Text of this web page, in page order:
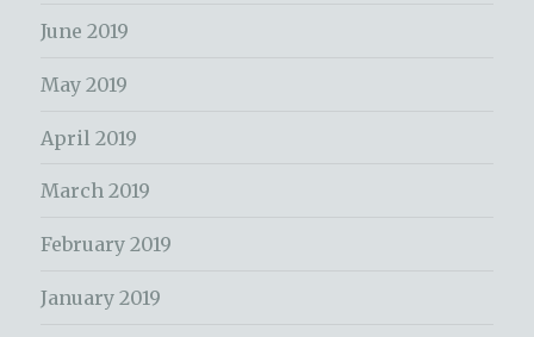
June 2019
May 2019
April 2019
March 2019
February 2019
January 2019